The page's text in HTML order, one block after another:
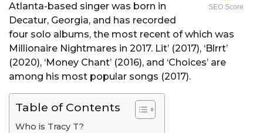
SEO Score
Atlanta-based singer was born in
Decatur, Georgia, and has recorded
four solo albums, the most recent of which was
Millionaire Nightmares in 2017. Lit’ (2017), ‘Blrrt’
(2020), ‘Money Chant’ (2016), and ‘Choices’ are
among his most popular songs (2017).
Table of Contents
Who is Tracy T?